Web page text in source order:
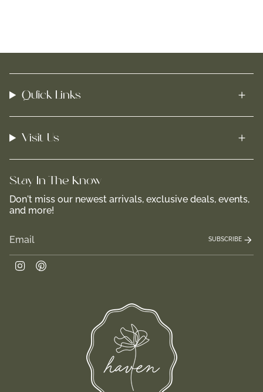
Quick Links
Visit Us
Stay In-The-Know
Don't miss our newest arrivals, exclusive deals, events,
and more!
SUBSCRIBE
Instagram